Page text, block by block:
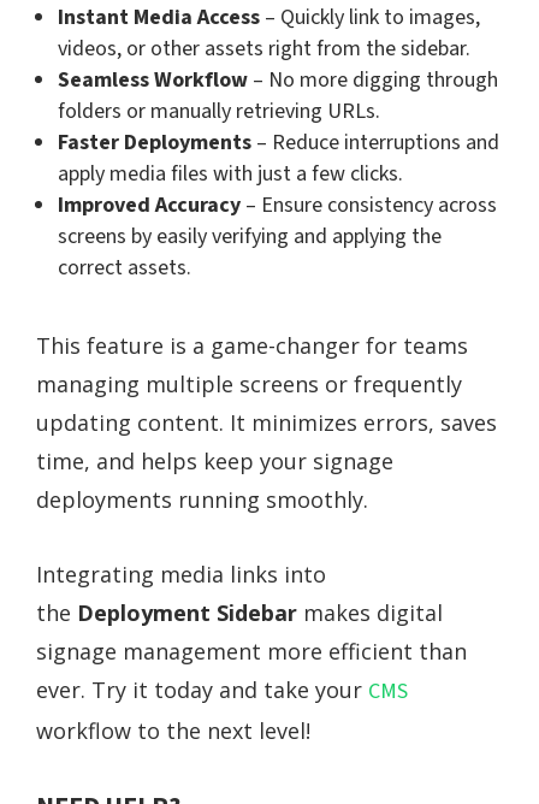
Instant Media Access – Quickly link to images,
videos, or other assets right from the sidebar.
Seamless Workflow – No more digging through
folders or manually retrieving URLs.
Faster Deployments – Reduce interruptions and
apply media files with just a few clicks.
Improved Accuracy – Ensure consistency across
screens by easily verifying and applying the
correct assets.
This feature is a game-changer for teams
managing multiple screens or frequently
updating content. It minimizes errors, saves
time, and helps keep your signage
deployments running smoothly.
Integrating media links into
the Deployment Sidebar makes digital
signage management more efficient than
ever. Try it today and take your CMS
workflow to the next level!